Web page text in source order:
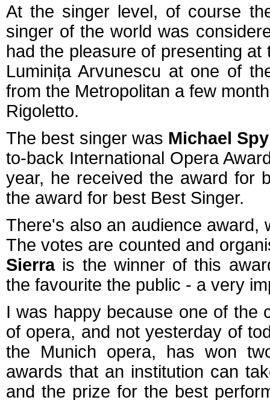
At the singer level, of course
singer of the world was
had the pleasure of presenting
Luminița Arvunescu at one of
from the Metropolitan a few
Rigoletto.
The best singer was Michael
to-back International Opera
year, he received the award for
the award for best Best Singer.
There's also an audience award,
The votes are counted and
Sierrais the winner of this
the favourite the public - a very
I was happy because one of the
of opera, and not yesterday of
the Munich opera, has won
awards that an institution can
and the prize for the best